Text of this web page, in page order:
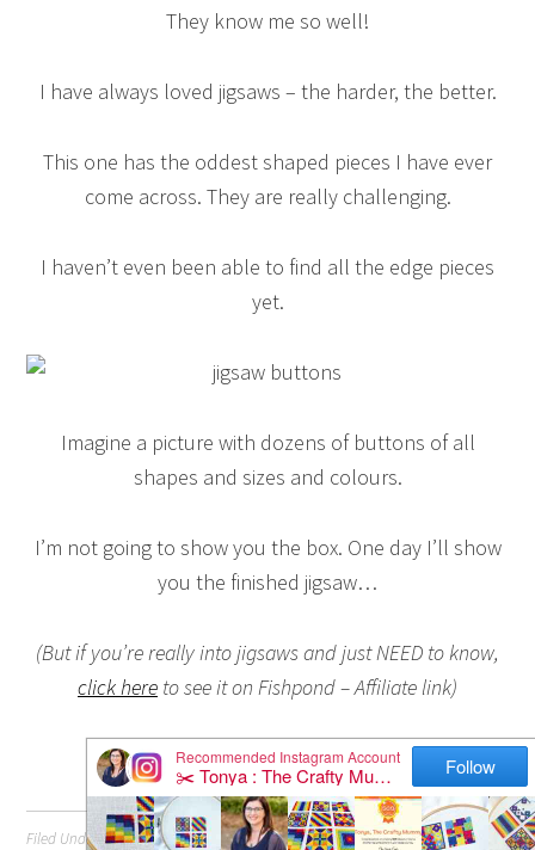
They know me so well!
I have always loved jigsaws – the harder, the better.
This one has the oddest shaped pieces I have ever
come across. They are really challenging.
I haven’t even been able to find all the edge pieces
yet.
Imagine a picture with dozens of buttons of all
shapes and sizes and colours.
I’m not going to show you the box. One day I’ll show
you the finished jigsaw…
(But if you’re really into jigsaws and just NEED to know,
click here to see it on Fishpond – Affiliate link)
Filed Under:Crafts